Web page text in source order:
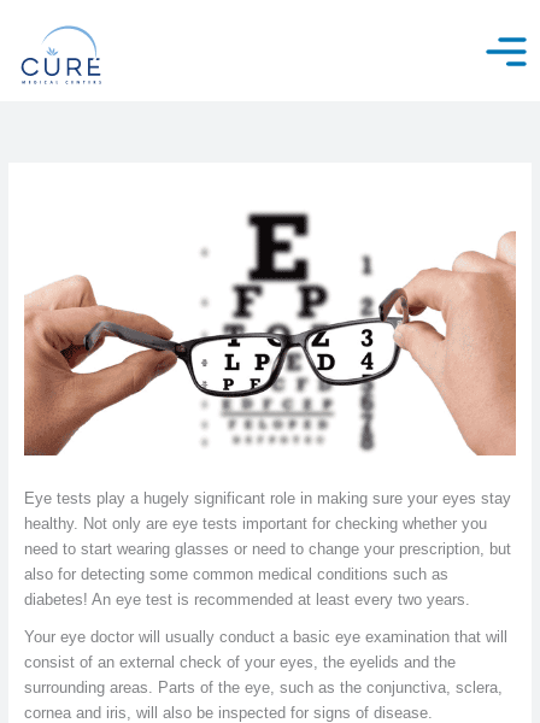
content
Eye tests play a hugely significant role in making sure your eyes stay
healthy. Not only are eye tests important for checking whether you
need to start wearing glasses or need to change your prescription, but
also for detecting some common medical conditions such as
diabetes! An eye test is recommended at least every two years.
Your eye doctor will usually conduct a basic eye examination that will
consist of an external check of your eyes, the eyelids and the
surrounding areas. Parts of the eye, such as the conjunctiva, sclera,
cornea and iris, will also be inspected for signs of disease.